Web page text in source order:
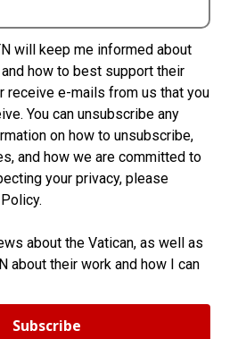
will keep me informed about
how to best support their
receive e-mails from us that you
You can unsubscribe any
on how to unsubscribe,
and how we are committed to
your privacy, please
about the Vatican, as well as
about their work and how I can
Subscribe